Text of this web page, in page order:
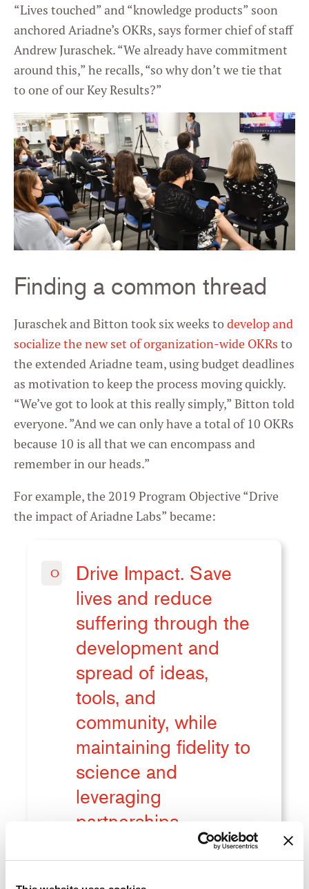
“Lives touched” and “knowledge products” soon
anchored Ariadne’s OKRs, says former chief of staff
Andrew Juraschek. “We already have commitment
around this,” he recalls, “so why don’t we tie that
to one of our Key Results?”
Finding a common thread
Juraschek and Bitton took six weeks todevelop and
socialize the new set of organization-wide OKRs to
the extended Ariadne team, using budget deadlines
as motivation to keep the process moving quickly.
“We’ve got to look at this really simply,” Bitton told
everyone. ”And we can only have a total of 10 OKRs
because 10 is all that we can encompass and
remember in our heads.”
For example, the 2019 Program Objective “Drive
the impact of Ariadne Labs” became:
O
Drive Impact. Save
lives and reduce
suffering through the
development and
spread of ideas,
tools, and
community, while
maintaining fidelity to
science and
leveraging
partnerships.
Improve impact of our tools as